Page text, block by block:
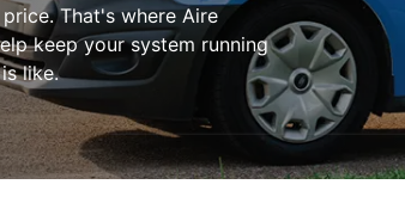
That's where Aire
keep your system running
like.